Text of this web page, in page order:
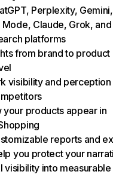
Perplexity, Gemini,
Claude, Grok, and
platforms
from brand to product
visibility and perception
your products appear in
reports and
you protect your
visibility into measurable